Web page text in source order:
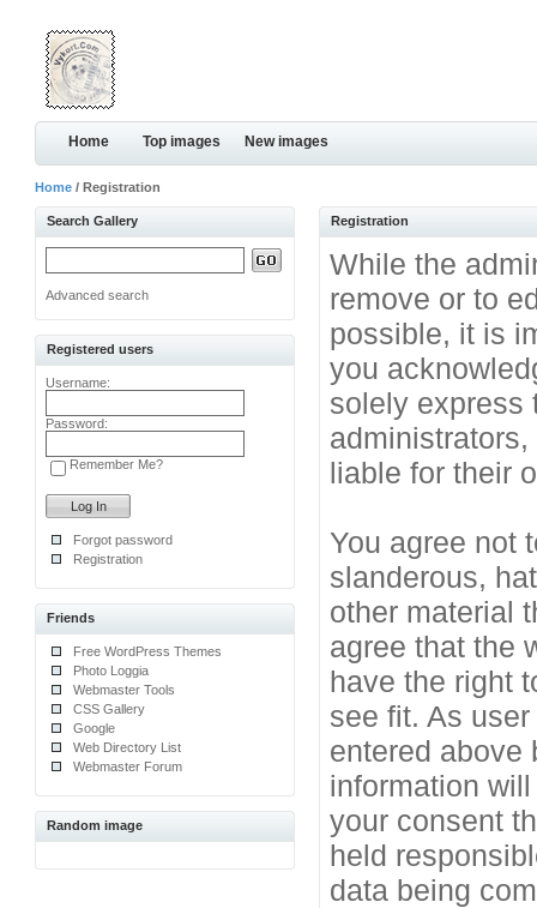
Home Top images New images
Home / Registration
Search Gallery
Advanced search
Registered users
Username:
Password:
Remember Me?
Forgot password
Registration
Friends
Free WordPress Themes
Photo Loggia
Webmaster Tools
CSS Gallery
Google
Web Directory List
Webmaster Forum
Random image
Registration
While the
remove or to
possible, it is
you
solely express
liable for their
You agree not
slanderous,
other material
agree that the
have the right
see fit. As
entered above
information
your consent
held
data being